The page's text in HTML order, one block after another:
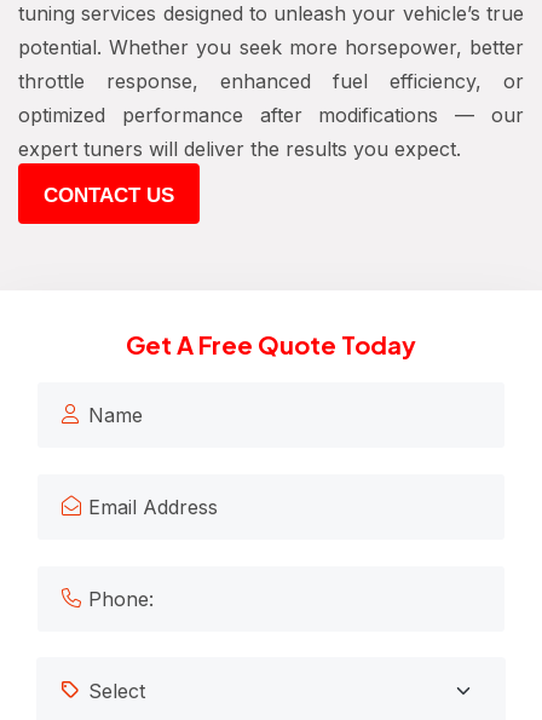
tuning services designed to unleash your vehicle’s true
potential. Whether you seek more horsepower, better
throttle response, enhanced fuel efficiency, or
optimized performance after modifications — our
expert tuners will deliver the results you expect.
CONTACT US
Get A Free Quote Today